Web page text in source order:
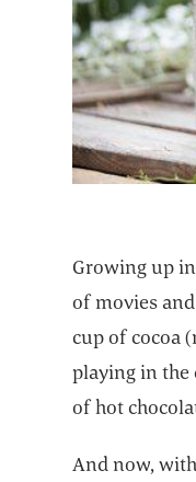
Growing up
of movies
cup of cocoa
playing in the
of hot
And now,